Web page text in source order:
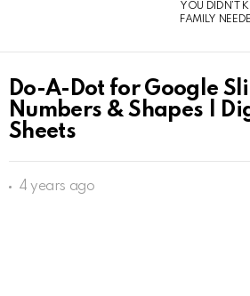
YOU DIDN’T
FAMILY
Do-A-Dot for Google
Numbers & Shapes |
Sheets
4 years ago